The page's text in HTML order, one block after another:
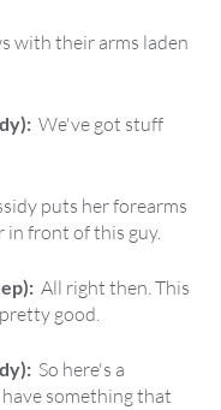
with their arms laden
We've got stuff
puts her forearms
in front of this guy.
All right then. This
good.
So here's a
something that